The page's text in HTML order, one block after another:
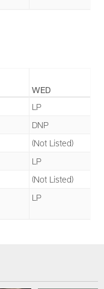
WED
LP
DNP
(Not Listed)
LP
(Not Listed)
LP